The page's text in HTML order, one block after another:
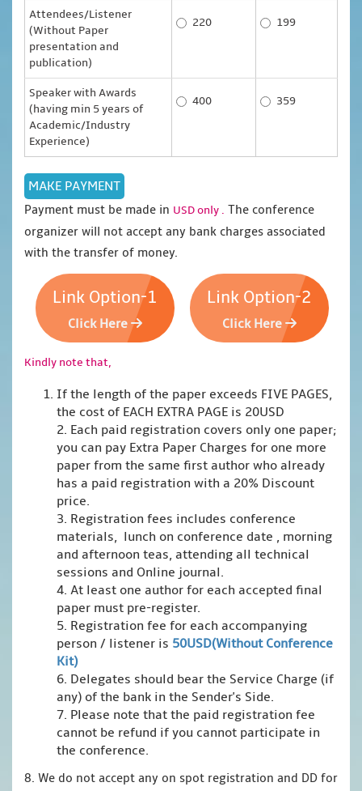
Attendees/Listener
(Without Paper
presentation and
publication)
220 199
Speaker with Awards
(having min 5 years of
Academic/Industry
Experience)
400 359
Payment must be made in USD only . The conference
organizer will not accept any bank charges associated
with the transfer of money.
Link Option-1
Click Here
Link Option-2
Click Here
Kindly note that,
If the length of the paper exceeds FIVE PAGES,
the cost of EACH EXTRA PAGE is 20USD
2. Each paid registration covers only one paper;
you can pay Extra Paper Charges for one more
paper from the same first author who already
has a paid registration with a 20% Discount
price.
3. Registration fees includes conference
materials, lunch on conference date , morning
and afternoon teas, attending all technical
sessions and Online journal.
4. At least one author for each accepted final
paper must pre-register.
5. Registration fee for each accompanying
person / listener is 50USD(Without Conference
Kit)
6. Delegates should bear the Service Charge (if
any) of the bank in the Sender's Side.
7. Please note that the paid registration fee
cannot be refund if you cannot participate in
the conference.
8. We do not accept any on spot registration and DD for